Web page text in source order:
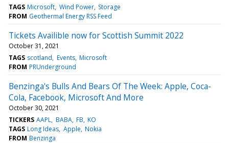
TAGS Microsoft Wind Power Storage
FROM Geothermal Energy RSS Feed
Tickets Availible now for Scottish Summit 2022
October 31, 2021
TAGS scotland Events Microsoft
FROM PRUnderground
Benzinga's Bulls And Bears Of The Week: Apple, Coca-
Cola, Facebook, Microsoft And More
October 30, 2021
TICKERS AAPL BABA FB KO
TAGS Long Ideas Apple Nokia
FROM Benzinga